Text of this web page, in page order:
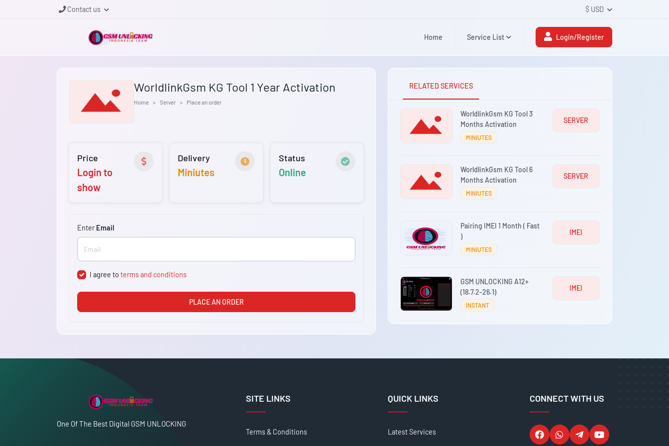
Contact us $ USD
Home Service List Login/Register
WorldlinkGsm KG Tool 1 Year Activation
Home Server Place an order
Price
Login to
show
Delivery
Miniutes
Status
Online
Enter Email
I agree toterms and conditions
PLACE AN ORDER
RELATED SERVICES
WorldlinkGsm KG Tool 3
Months Activation
MINIUTES
SERVER
WorldlinkGsm KG Tool 6
Months Activation
MINIUTES
SERVER
Pairing IMEI 1 Month ( Fast
)
MINIUTES
IMEI
GSM UNLOCKING A12+
(18.7.2-26.1)
INSTANT
IMEI
One Of The Best Digital GSM UNLOCKING
SITE LINKS
Terms & Conditions
QUICK LINKS
Latest Services
CONNECT WITH US